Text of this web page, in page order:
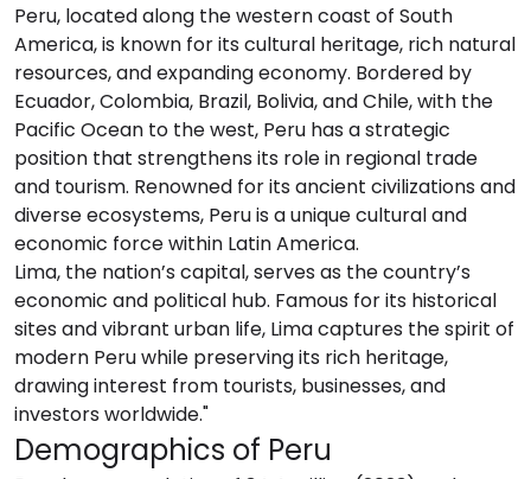
Peru, located along the western coast of South
America, is known for its cultural heritage, rich natural
resources, and expanding economy. Bordered by
Ecuador, Colombia, Brazil, Bolivia, and Chile, with the
Pacific Ocean to the west, Peru has a strategic
position that strengthens its role in regional trade
and tourism. Renowned for its ancient civilizations and
diverse ecosystems, Peru is a unique cultural and
economic force within Latin America.
Lima, the nation’s capital, serves as the country’s
economic and political hub. Famous for its historical
sites and vibrant urban life, Lima captures the spirit of
modern Peru while preserving its rich heritage,
drawing interest from tourists, businesses, and
investors worldwide."
Demographics of Peru